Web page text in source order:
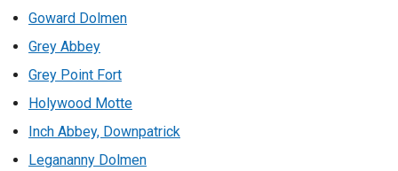
Goward Dolmen
Grey Abbey
Grey Point Fort
Holywood Motte
Inch Abbey, Downpatrick
Legananny Dolmen